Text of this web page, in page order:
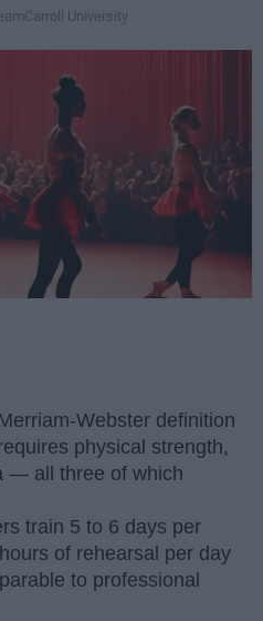
Carroll University
Webster definition
physical strength,
— all three of which
train 5 to 6 days per
of rehearsal per day
to professional